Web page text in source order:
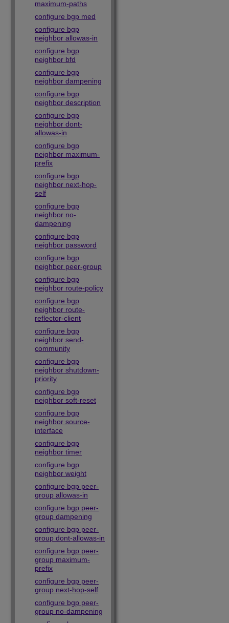
maximum-paths
configure bgp med
configure bgp
neighbor allowas-in
configure bgp
neighbor bfd
configure bgp
neighbor dampening
configure bgp
neighbor description
configure bgp
neighbor dont-
allowas-in
configure bgp
neighbor maximum-
prefix
configure bgp
neighbor next-hop-
self
configure bgp
neighbor no-
dampening
configure bgp
neighbor password
configure bgp
neighbor peer-group
configure bgp
neighbor route-policy
configure bgp
neighbor route-
reflector-client
configure bgp
neighbor send-
community
configure bgp
neighbor shutdown-
priority
configure bgp
neighbor soft-reset
configure bgp
neighbor source-
interface
configure bgp
neighbor timer
configure bgp
neighbor weight
configure bgp peer-
group allowas-in
configure bgp peer-
group dampening
configure bgp peer-
group dont-allowas-in
configure bgp peer-
group maximum-
prefix
configure bgp peer-
group next-hop-self
configure bgp peer-
group no-dampening